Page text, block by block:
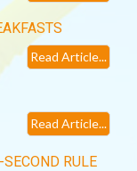
Read Article...
Read Article...
RULE